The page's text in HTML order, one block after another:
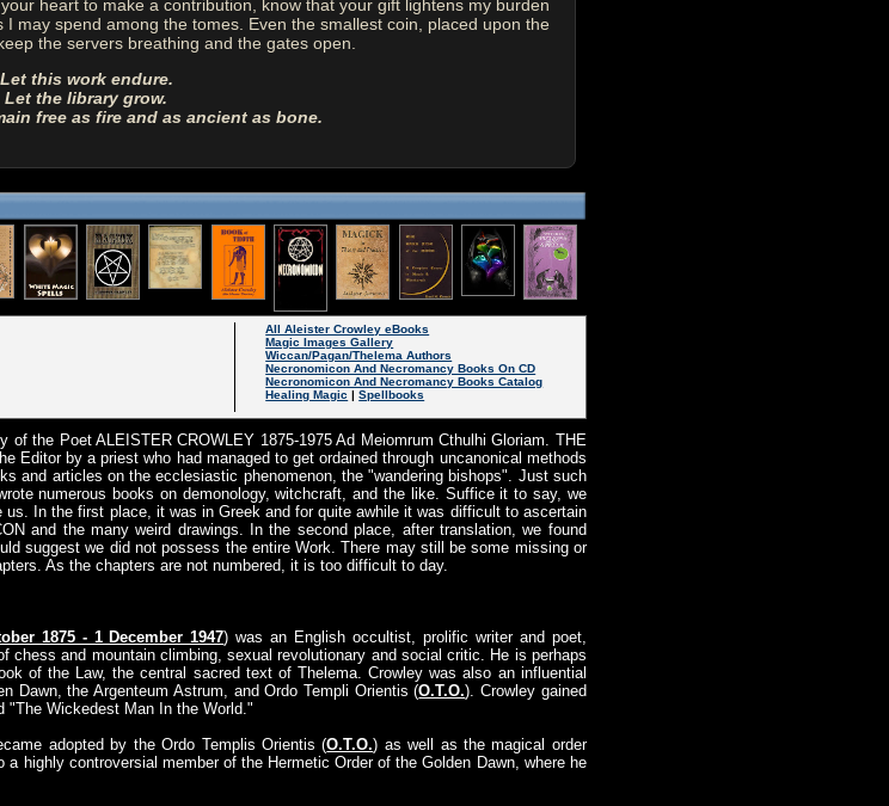
heart to make a contribution, know that your gift lightens my burden
I may spend among the tomes. Even the smallest coin, placed upon the
the servers breathing and the gates open.
Let this work endure.
Let the library grow.
free as fire and as ancient as bone.
All Aleister Crowley eBooks
Magic Images Gallery
Wiccan/Pagan/Thelema Authors
Necronomicon And Necromancy Books On CD
Necronomicon And Necromancy Books Catalog
Healing Magic |Spellbooks
of the Poet ALEISTER CROWLEY 1875-1975 Ad Meiomrum Cthulhi Gloriam. THE
Editor by a priest who had managed to get ordained through uncanonical methods
and articles on the ecclesiastic phenomenon, the "wandering bishops". Just such
numerous books on demonology, witchcraft, and the like. Suffice it to say, we
In the first place, it was in Greek and for quite awhile it was difficult to ascertain
and the many weird drawings. In the second place, after translation, we found
suggest we did not possess the entire Work. There may still be some missing or
As the chapters are not numbered, it is too difficult to day.
1875 - 1 December 1947) was an English occultist, prolific writer and poet,
chess and mountain climbing, sexual revolutionary and social critic. He is perhaps
of the Law, the central sacred text of Thelema. Crowley was also an influential
Dawn, the Argenteum Astrum, and Ordo Templi Orientis (O.T.O.). Crowley gained
"The Wickedest Man In the World."
adopted by the Ordo Templis Orientis (O.T.O.) as well as the magical order
highly controversial member of the Hermetic Order of the Golden Dawn, where he